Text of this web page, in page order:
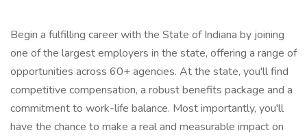
Begin a fulfilling career with the State of Indiana by joining
one of the largest employers in the state, offering a range of
opportunities across 60+ agencies. At the state, you'll find
competitive compensation, a robust benefits package and a
commitment to work-life balance. Most importantly, you'll
have the chance to make a real and measurable impact on